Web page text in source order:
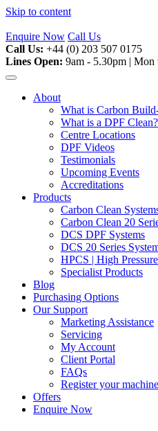
Skip to content
Enquire Now Call Us
Call Us: +44 (0) 203 507 0175
Lines Open: 9am - 5.30pm | Mon
About
What is Carbon
What is a DPF Clean?
Centre Locations
DPF Videos
Testimonials
Upcoming Events
Accreditations
Products
Carbon Clean
Carbon Clean 20
DCS DPF Systems
DCS 20 Series
HPCS | High
Specialist Products
Blog
Purchasing Options
Our Support
Marketing Assistance
Servicing
My Account
Client Portal
FAQs
Register your machine
Offers
Enquire Now